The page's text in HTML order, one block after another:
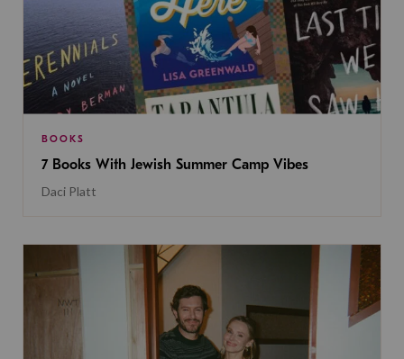
BOOKS
7 Books With Jewish Summer Camp Vibes
Daci Platt